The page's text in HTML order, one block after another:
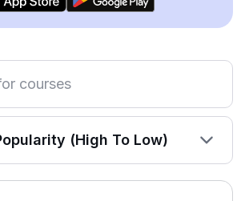
(High To Low)